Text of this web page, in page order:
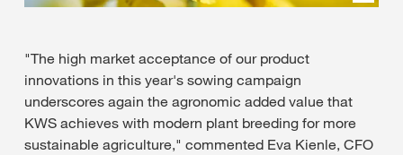
"The high market acceptance of our product
innovations in this year's sowing campaign
underscores again the agronomic added value that
KWS achieves with modern plant breeding for more
sustainable agriculture," commented Eva Kienle, CFO